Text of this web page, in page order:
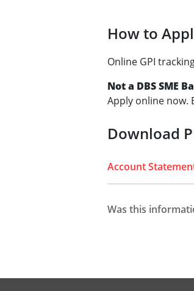
How to
Online GPI
Not a DBS SME
Apply online now.
Download
Account
Was this